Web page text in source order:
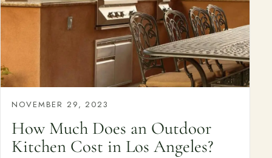
NOVEMBER 29, 2023
How Much Does an Outdoor
Kitchen Cost in Los Angeles?